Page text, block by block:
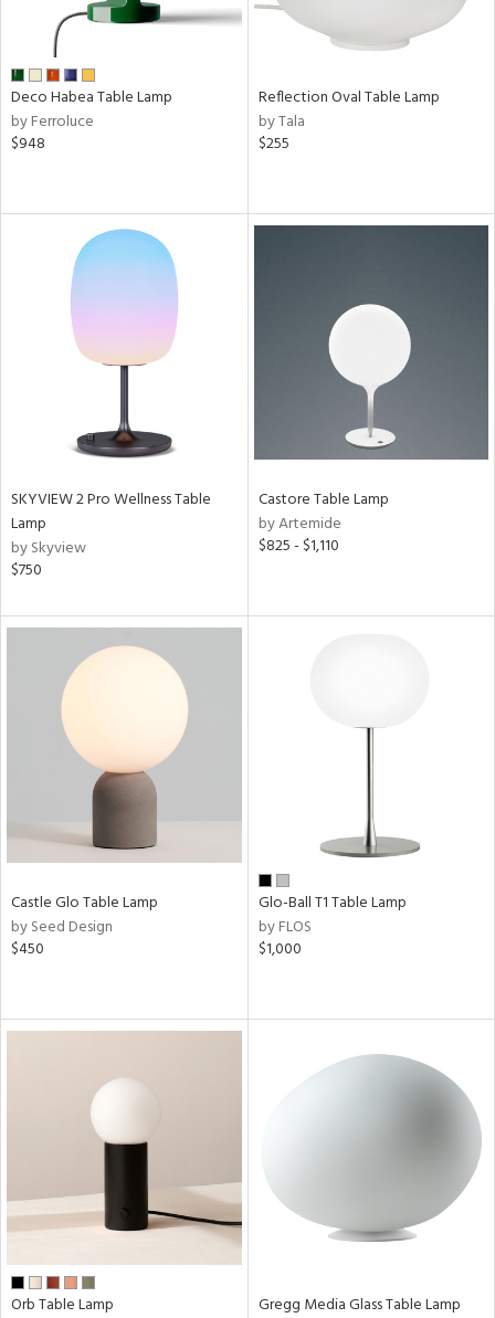
Clear
All
Deco Habea Table Lamp
by Ferroluce
$948
Reflection Oval Table Lamp
by Tala
$255
SKYVIEW 2 Pro Wellness Table
Lamp
by Skyview
$750
Castore Table Lamp
by Artemide
$825 - $1,110
Castle Glo Table Lamp
by Seed Design
$450
Glo-Ball T1 Table Lamp
by FLOS
$1,000
Orb Table Lamp
Gregg Media Glass Table Lamp